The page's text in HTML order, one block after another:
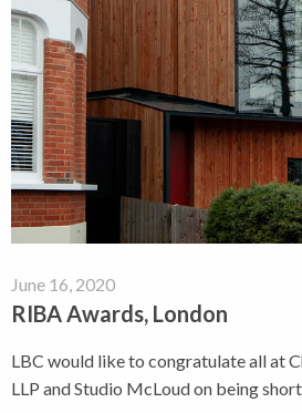
June 16, 2020
RIBA Awards, London
LBC would like to congratulate all at
LLP and Studio McLoud on being